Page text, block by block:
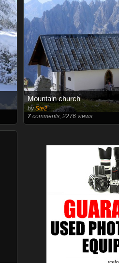
Mountain church
bySte2
7comments, 2276 views